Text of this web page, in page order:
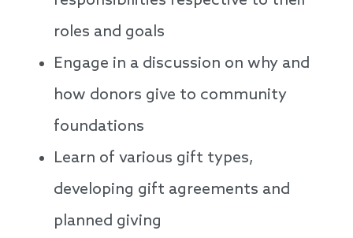
roles and goals
Engage in a discussion on why and
how donors give to community
foundations
Learn of various gift types,
developing gift agreements and
planned giving